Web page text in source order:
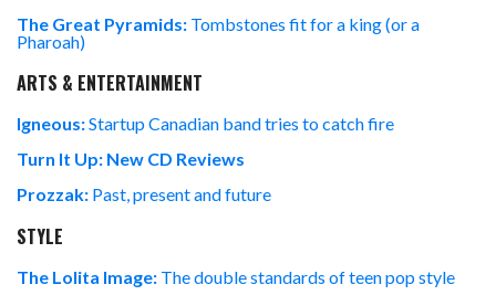
The Great Pyramids: Tombstones fit for a king (or a
Pharoah)
ARTS & ENTERTAINMENT
Igneous:Startup Canadian band tries to catch fire
Turn It Up: New CD Reviews
Prozzak: Past, present and future
STYLE
The Lolita Image: The double standards of teen pop style